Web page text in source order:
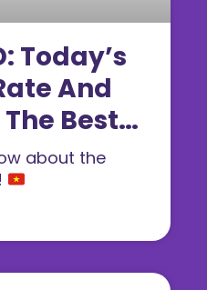
Today’s
And
Best
about the